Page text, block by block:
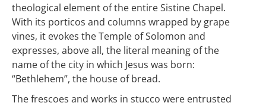
theological element of the entire Sistine Chapel.
With its porticos and columns wrapped by grape
vines, it evokes the Temple of Solomon and
expresses, above all, the literal meaning of the
name of the city in which Jesus was born:
“Bethlehem”, the house of bread.
The frescoes and works in stucco were entrusted